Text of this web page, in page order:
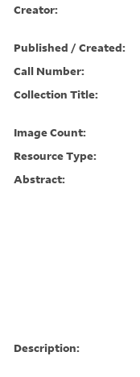
Creator:
Published / Created:
Call Number:
Collection Title:
Image Count:
Resource Type:
Abstract:
Description: